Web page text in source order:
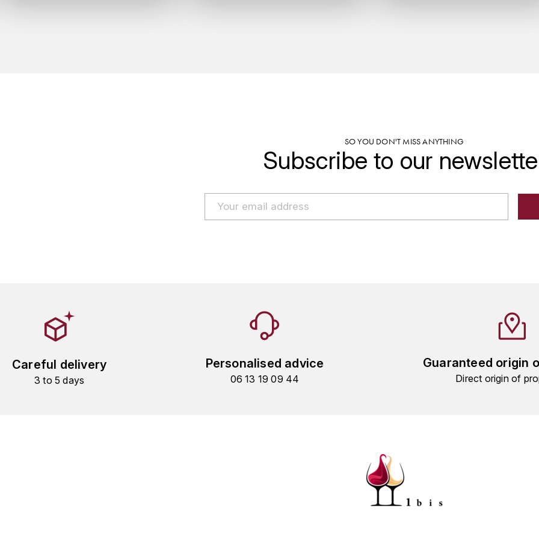
SO YOU DON'T MISS ANYTHING
Subscribe to our
Careful delivery
3 to 5 days
Personalised advice
06 13 19 09 44
Guaranteed origin
Direct origin of